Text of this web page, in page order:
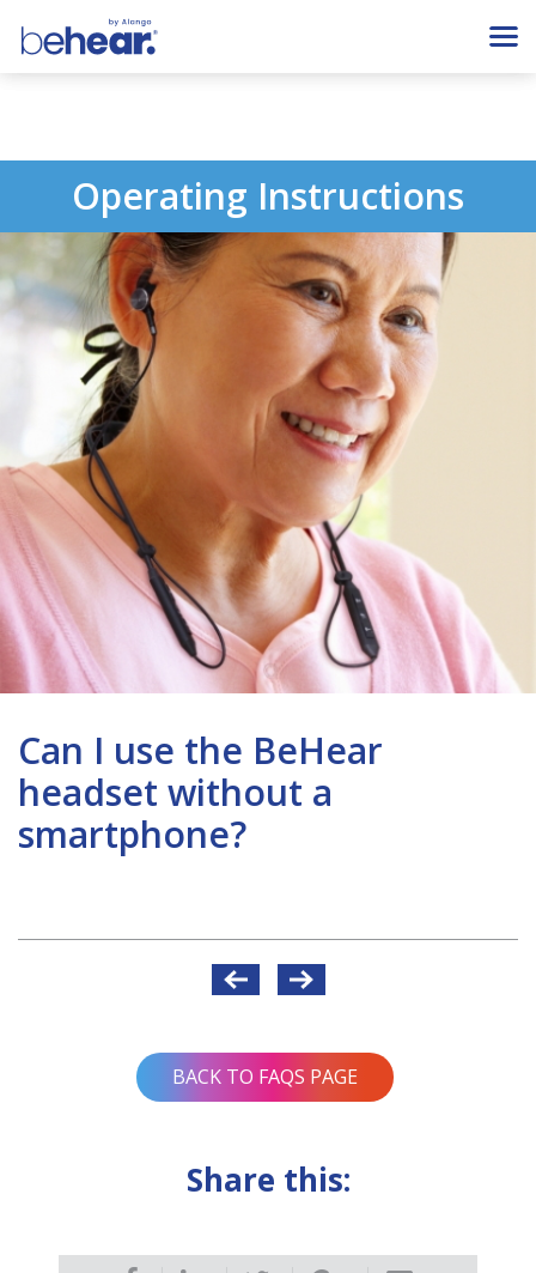
Operating Instructions
Can I use the BeHear
headset without a
smartphone?
BACK TO FAQS PAGE
Share this: